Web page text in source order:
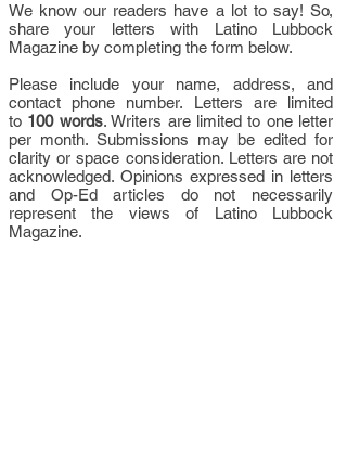
We know our readers have a lot to say! So,
share your letters with Latino Lubbock
Magazine by completing the form below.
Please include your name, address, and
contact phone number. Letters are limited
to 100 words. Writers are limited to one letter
per month. Submissions may be edited for
clarity or space consideration. Letters are not
acknowledged. Opinions expressed in letters
and Op-Ed articles do not necessarily
represent the views of Latino Lubbock
Magazine.